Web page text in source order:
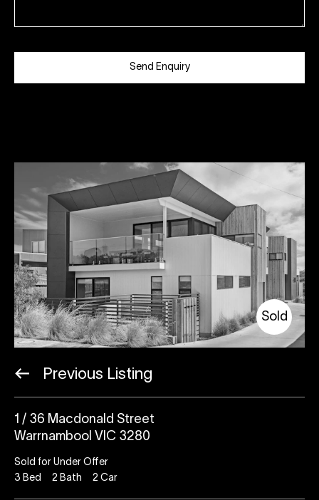
Send Enquiry
Sold
Previous Listing
1 / 36 Macdonald Street
Warrnambool VIC 3280
Sold for Under Offer
3 Bed 2 Bath 2 Car